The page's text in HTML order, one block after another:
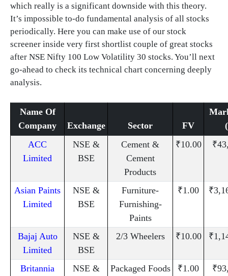
which really is a significant downside with this theory.
It’s impossible to-do fundamental analysis of all stocks
periodically. Here you can make use of our stock
screener inside very first shortlist couple of great stocks
after NSE Nifty 100 Low Volatility 30 stocks. You’ll next
go-ahead to check its technical chart concerning deeply
analysis.
Name Of
Company
Exchange Sector FV
ACC
Limited
NSE &
BSE
Cement &
Cement
Products
₹10.00
Asian Paints
Limited
NSE &
BSE
Furniture-
Furnishing-
Paints
₹1.00
Bajaj Auto
Limited
NSE &
BSE
2/3 Wheelers ₹10.00
Britannia
NSE &
Packaged Foods ₹1.00